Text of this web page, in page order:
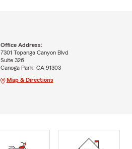
Office Address:
7301 Topanga Canyon Blvd
Suite 326
Canoga Park, CA 91303
Map & Directions